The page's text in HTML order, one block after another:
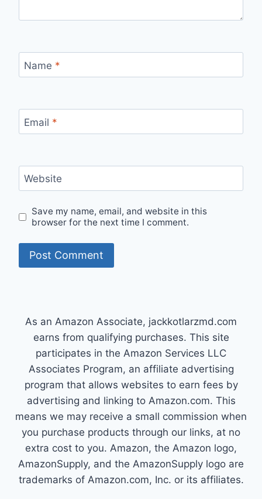
Name *
Email *
Website
Save my name, email, and website in this
browser for the next time I comment.
As an Amazon Associate, jackkotlarzmd.com
earns from qualifying purchases. This site
participates in the Amazon Services LLC
Associates Program, an affiliate advertising
program that allows websites to earn fees by
advertising and linking to Amazon.com. This
means we may receive a small commission when
you purchase products through our links, at no
extra cost to you. Amazon, the Amazon logo,
AmazonSupply, and the AmazonSupply logo are
trademarks of Amazon.com, Inc. or its affiliates.